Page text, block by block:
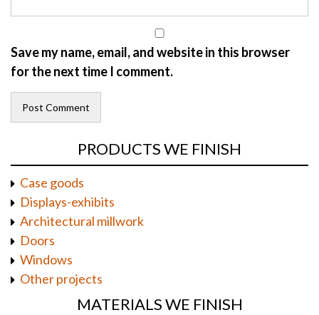
Save my name, email, and website in this browser
for the next time I comment.
PRODUCTS WE FINISH
Case goods
Displays-exhibits
Architectural millwork
Doors
Windows
Other projects
MATERIALS WE FINISH